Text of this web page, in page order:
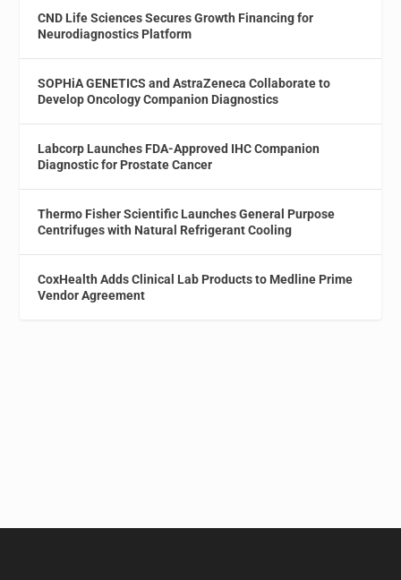
CND Life Sciences Secures Growth Financing for
Neurodiagnostics Platform
SOPHiA GENETICS and AstraZeneca Collaborate to
Develop Oncology Companion Diagnostics
Labcorp Launches FDA-Approved IHC Companion
Diagnostic for Prostate Cancer
Thermo Fisher Scientific Launches General Purpose
Centrifuges with Natural Refrigerant Cooling
CoxHealth Adds Clinical Lab Products to Medline Prime
Vendor Agreement